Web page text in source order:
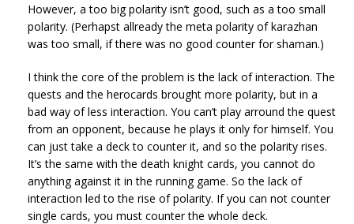
However, a too big polarity isn’t good, such as a too small
polarity. (Perhapst allready the meta polarity of karazhan
was too small, if there was no good counter for shaman.)
I think the core of the problem is the lack of interaction. The
quests and the herocards brought more polarity, but in a
bad way of less interaction. You can’t play arround the quest
from an opponent, because he plays it only for himself. You
can just take a deck to counter it, and so the polarity rises.
It’s the same with the death knight cards, you cannot do
anything against it in the running game. So the lack of
interaction led to the rise of polarity. If you can not counter
single cards, you must counter the whole deck.